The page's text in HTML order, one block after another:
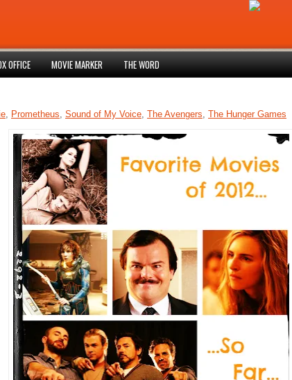
OFFICE MOVIE MARKER THE WORD
, Prometheus, Sound of My Voice, The Avengers, The Hunger Games